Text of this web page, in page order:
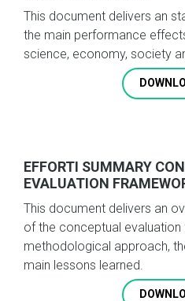
This document delivers an
the main performance
science, economy, society
EFFORTI SUMMARY
EVALUATION
This document delivers an
of the conceptual evaluation
methodological approach,
main lessons learned.